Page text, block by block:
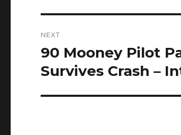
NEXT
Next
post:
90 Mooney Pilot
Survives Crash –